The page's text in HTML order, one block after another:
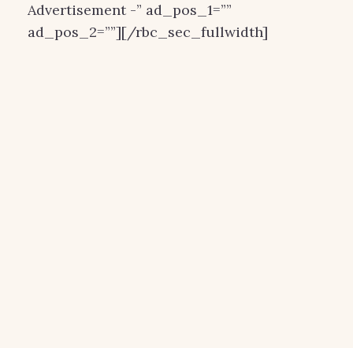
Advertisement -” ad_pos_1=””
ad_pos_2=””][/rbc_sec_fullwidth]